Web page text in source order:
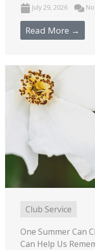
July 29, 2026
Read More →
Club Service
One Summer Can
Can Help Us